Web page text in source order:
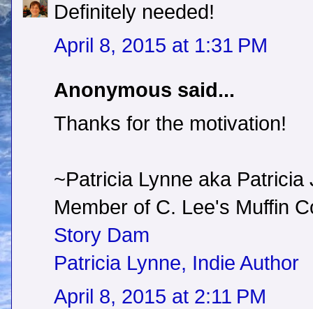
Definitely needed!
April 8, 2015 at 1:31 PM
Anonymous said...
Thanks for the motivation!
~Patricia Lynne aka Patricia
Member of C. Lee's Muffin
Story Dam
Patricia Lynne, Indie Author
April 8, 2015 at 2:11 PM